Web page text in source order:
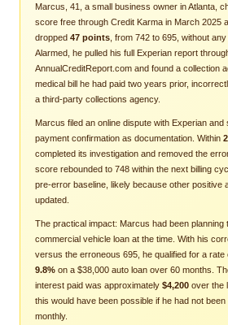
Marcus, 41, a small business owner in Atlanta,
score free through Credit Karma in March 2025
dropped 47 points , from 742 to 695, without
Alarmed, he pulled his full Experian report
AnnualCreditReport.com and found a collection
medical bill he had paid two years prior,
a third-party collections agency.
Marcus filed an online dispute with Experian and
payment confirmation as documentation. Within
completed its investigation and removed the
score rebounded to 748 within the next billing
pre-error baseline, likely because other positive
updated.
The practical impact: Marcus had been planning
commercial vehicle loan at the time. With his
versus the erroneous 695, he qualified for a rate
9.8% on a $38,000 auto loan over 60 months.
interest paid was approximately $4,200 over the
this would have been possible if he had not
monthly.